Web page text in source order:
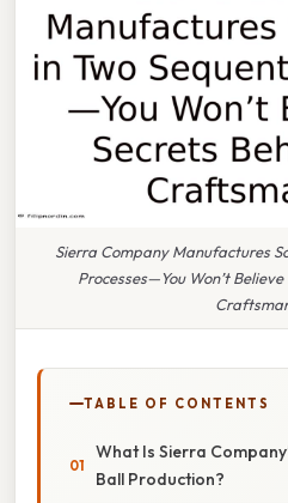
Sierra Company Manufactures
Processes—You Won’t
TABLE OF CONTENTS
What Is Sierra
Ball Production?